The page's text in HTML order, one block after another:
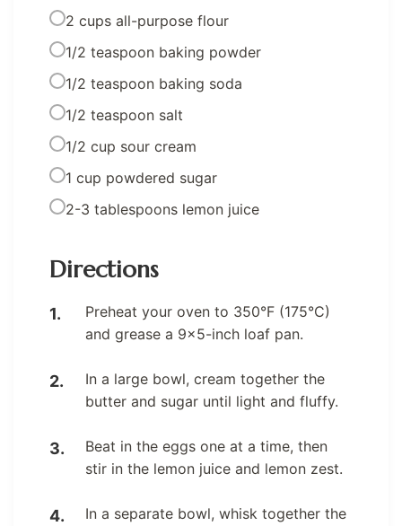
2 cups all-purpose flour
1/2 teaspoon baking powder
1/2 teaspoon baking soda
1/2 teaspoon salt
1/2 cup sour cream
1 cup powdered sugar
2-3 tablespoons lemon juice
Directions
Preheat your oven to 350°F (175°C)
and grease a 9×5-inch loaf pan.
In a large bowl, cream together the
butter and sugar until light and fluffy.
Beat in the eggs one at a time, then
stir in the lemon juice and lemon zest.
In a separate bowl, whisk together the